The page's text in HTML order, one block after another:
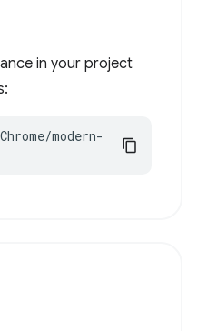
in your project
modern-